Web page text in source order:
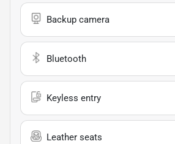
Backup camera
Bluetooth
Keyless entry
Leather seats